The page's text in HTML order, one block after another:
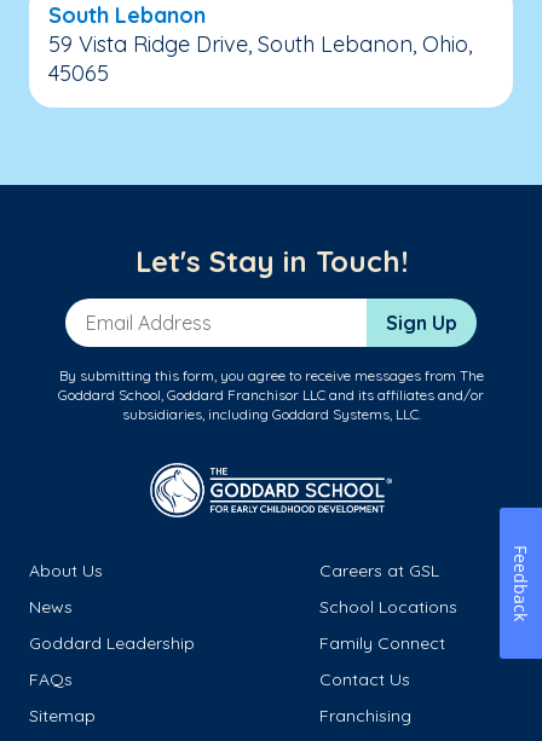
South Lebanon
59 Vista Ridge Drive, South Lebanon, Ohio,
45065
Let's Stay in Touch!
Email Address Sign Up
By submitting this form, you agree to receive messages from The
Goddard School, Goddard Franchisor LLC and its affiliates and/or
subsidiaries, including Goddard Systems, LLC.
About Us
Careers at GSL
News
School Locations
Goddard Leadership
Family Connect
FAQs
Contact Us
Sitemap
Franchising
Feedback